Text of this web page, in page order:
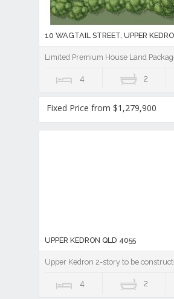
10 WAGTAIL STREET, UPPER
Limited Premium House Land
4 2
Fixed Price from $1,279,900
UPPER KEDRON QLD 4055
Upper Kedron 2-story to be
4 2